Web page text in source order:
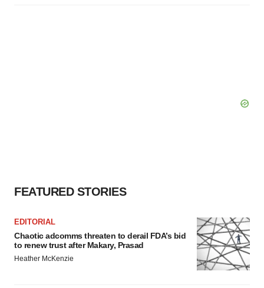
FEATURED STORIES
EDITORIAL
Chaotic adcomms threaten to derail FDA’s bid
to renew trust after Makary, Prasad
Heather McKenzie